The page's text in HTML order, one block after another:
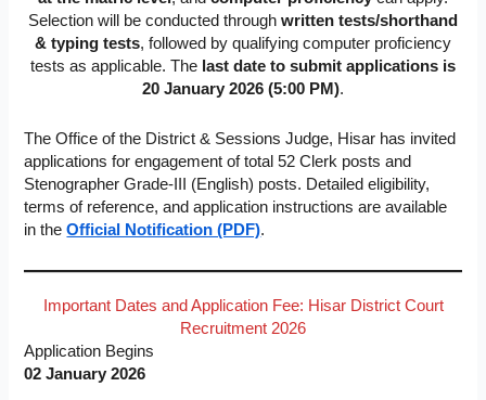
Selection will be conducted through written tests/shorthand
& typing tests, followed by qualifying computer proficiency
tests as applicable. The last date to submit applications is
20 January 2026 (5:00 PM).
The Office of the District & Sessions Judge, Hisar has invited
applications for engagement of total 52 Clerk posts and
Stenographer Grade-III (English) posts. Detailed eligibility,
terms of reference, and application instructions are available
in theOfficial Notification (PDF).
Important Dates and Application Fee: Hisar District Court
Recruitment 2026
Application Begins
02 January 2026